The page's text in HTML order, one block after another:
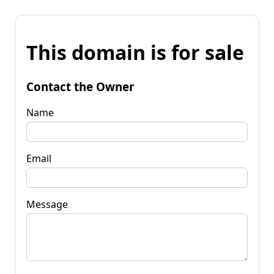
This domain is for sale
Contact the Owner
Name
Email
Message